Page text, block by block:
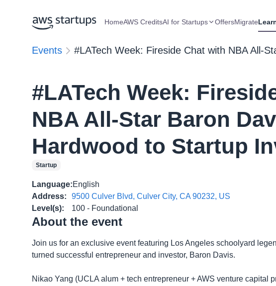
HomeAWS CreditsAI for Startups OffersMigrate
Events #LATech Week: Fireside Chat with NBA All-
#LATech Week:
NBA All-Star Baron
Hardwood to Startup
Startup
Language:English
Address:
9500 Culver Blvd, Culver City, CA 90232, US
Level(s): 100 - Foundational
About the event
​Join us for an exclusive event featuring Los Angeles schoolyard
turned successful entrepreneur and investor, Baron Davis.
Nikao Yang (UCLA alum + tech entrepreneur + AWS venture capital